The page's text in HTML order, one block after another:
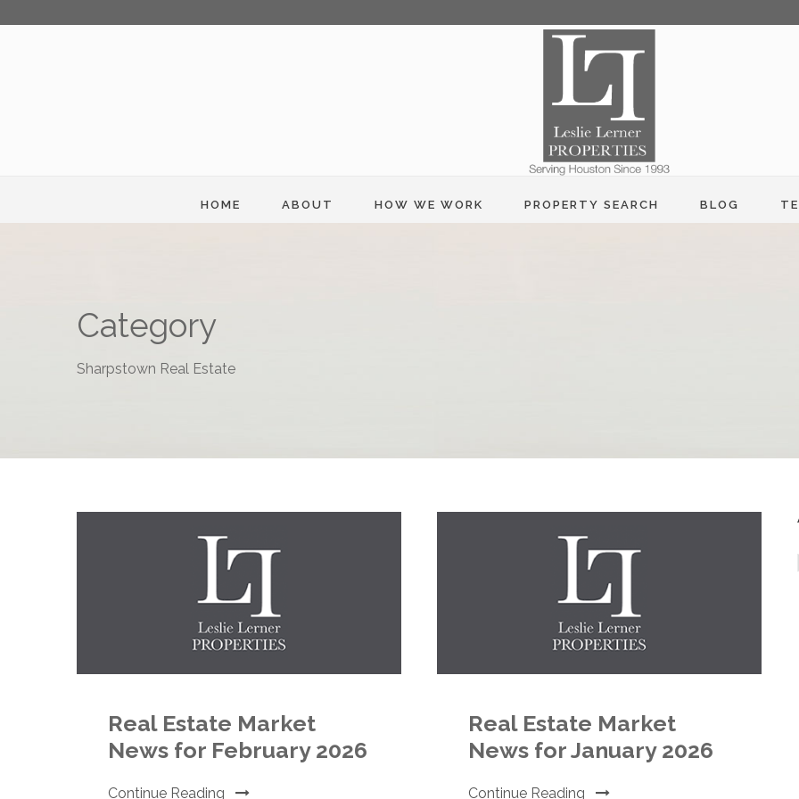
HOME ABOUT HOW WE WORK PROPERTY SEARCH BLOG
Category
Sharpstown Real Estate
Real Estate Market
News for February 2026
Continue Reading
Real Estate Market
News for January 2026
Continue Reading